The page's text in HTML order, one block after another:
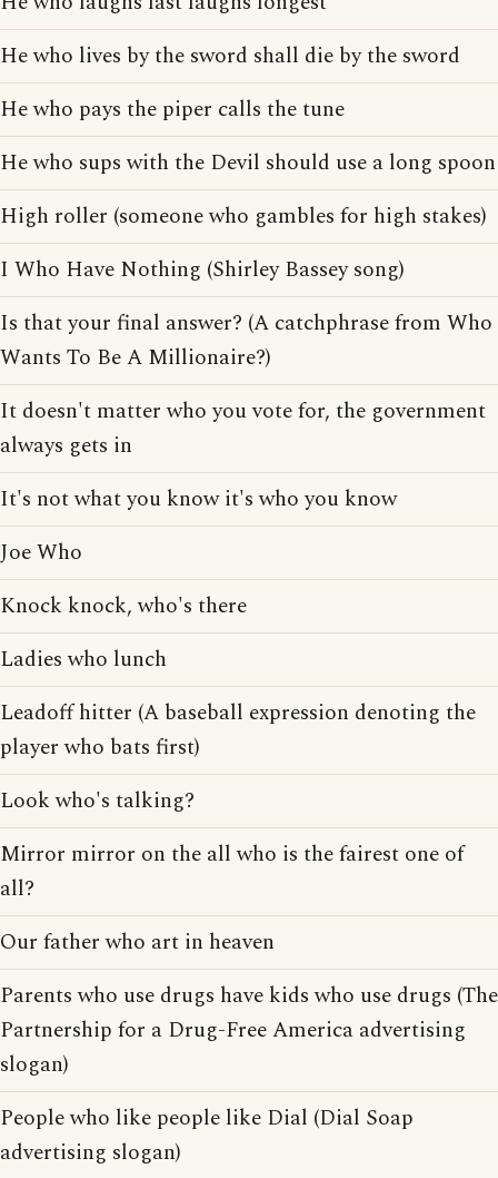
He who lives by the sword shall die by the sword
He who pays the piper calls the tune
He who sups with the Devil should use a long spoon
High roller (someone who gambles for high stakes)
I Who Have Nothing (Shirley Bassey song)
Is that your final answer? (A catchphrase from Who
Wants To Be A Millionaire?)
It doesn't matter who you vote for, the government
always gets in
It's not what you know it's who you know
Joe Who
Knock knock, who's there
Ladies who lunch
Leadoff hitter (A baseball expression denoting the
player who bats first)
Look who's talking?
Mirror mirror on the all who is the fairest one of
all?
Our father who art in heaven
Parents who use drugs have kids who use drugs (The
Partnership for a Drug-Free America advertising
slogan)
People who like people like Dial (Dial Soap
advertising slogan)